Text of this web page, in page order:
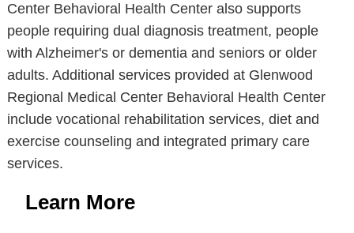
Center Behavioral Health Center also supports
people requiring dual diagnosis treatment, people
with Alzheimer's or dementia and seniors or older
adults. Additional services provided at Glenwood
Regional Medical Center Behavioral Health Center
include vocational rehabilitation services, diet and
exercise counseling and integrated primary care
services.
Learn More